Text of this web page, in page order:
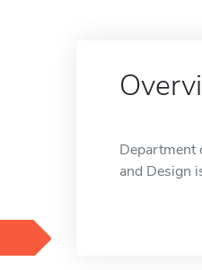
Department
and Design